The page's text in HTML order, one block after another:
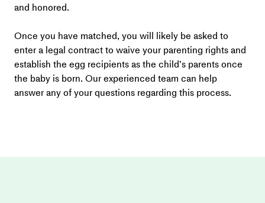
and honored.
Once you have matched, you will likely be asked to
enter a legal contract to waive your parenting rights and
establish the egg recipients as the child’s parents once
the baby is born. Our experienced team can help
answer any of your questions regarding this process.